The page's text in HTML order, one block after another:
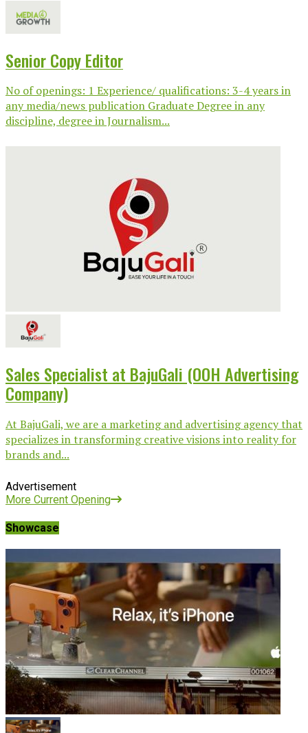
Senior Copy Editor
No of openings: 1 Experience/ qualifications: 3-4 years in
any media/news publication Graduate Degree in any
discipline, degree in Journalism...
Sales Specialist at BajuGali (OOH Advertising
Company)
At BajuGali, we are a marketing and advertising agency that
specializes in transforming creative visions into reality for
brands and...
Advertisement
More Current Opening
Showcase